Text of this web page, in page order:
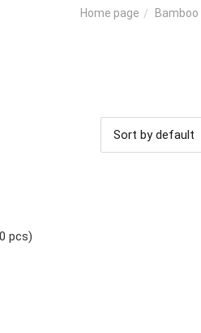
Home page Bamboo
Sort by default
pcs)